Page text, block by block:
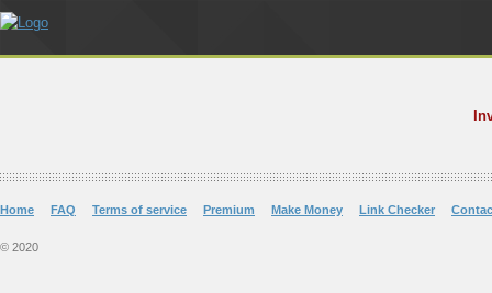
Home FAQ Terms of service Premium Make Money Link Checker
© 2020